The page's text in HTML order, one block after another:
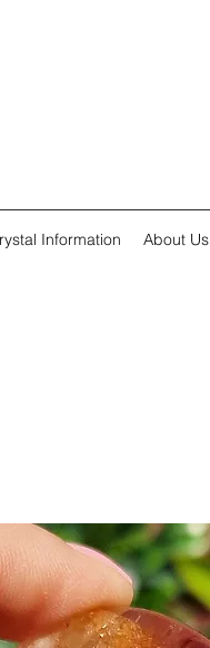
Information About Us